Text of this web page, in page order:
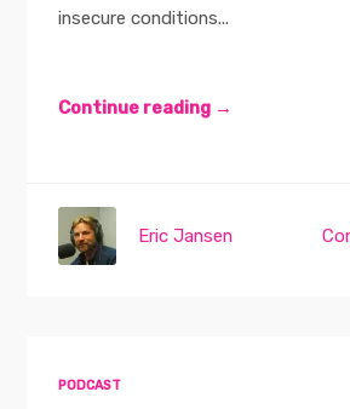
insecure conditions...
Continue reading →
Eric Jansen
PODCAST